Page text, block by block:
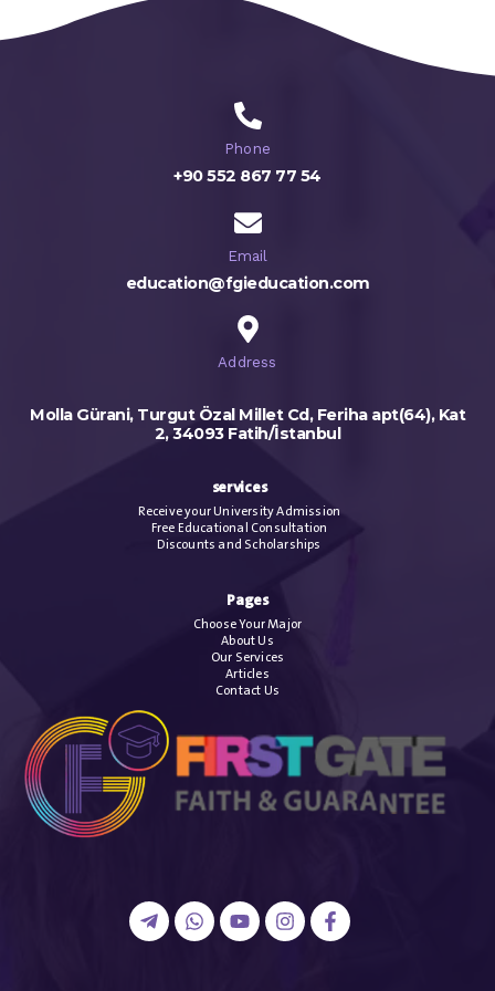
Phone
+90 552 867 77 54
Email
education@fgieducation.com
Address
Molla Gürani, Turgut Özal Millet Cd, Feriha apt(64), Kat
2, 34093 Fatih/İstanbul
services
Receive your University Admission
Free Educational Consultation
Discounts and Scholarships
Pages
Choose Your Major
About Us
Our Services
Articles
Contact Us